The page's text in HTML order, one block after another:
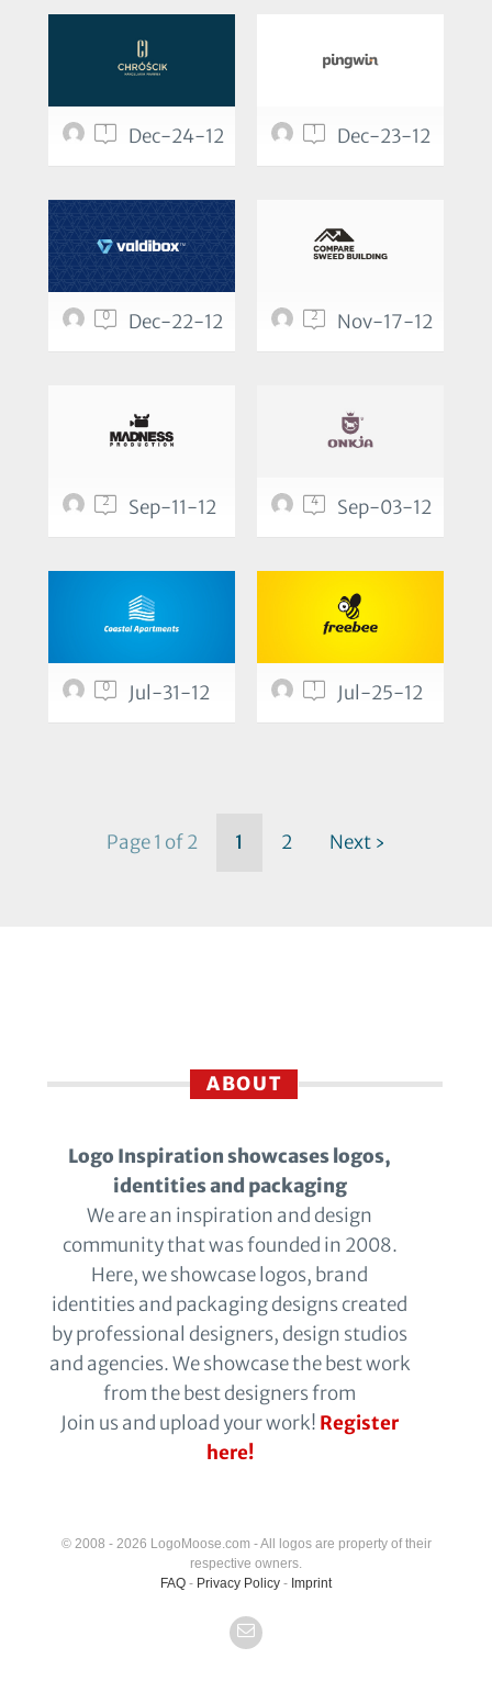
1 Dec-24-12 1 Dec-23-12
0 Dec-22-12 2 Nov-17-12
2 Sep-11-12 4 Sep-03-12
0 Jul-31-12 1 Jul-25-12
Page 1 of 2 1 2 Next ›
ABOUT
Logo Inspiration showcases logos,
identities and packaging
We are an inspiration and design
community that was founded in 2008.
Here, we showcase logos, brand
identities and packaging designs created
by professional designers, design studios
and agencies. We showcase the best work
from the best designers from
Join us and upload your work! Register
here!
© 2008 - 2026 LogoMoose.com - All logos are property of their
respective owners.
FAQ - Privacy Policy - Imprint